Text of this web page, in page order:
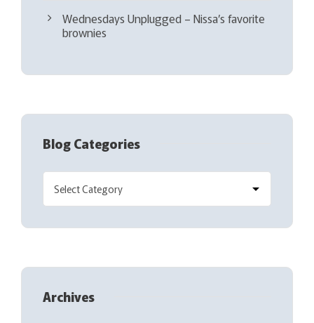
Wednesdays Unplugged – Nissa’s favorite
brownies
Blog Categories
Archives